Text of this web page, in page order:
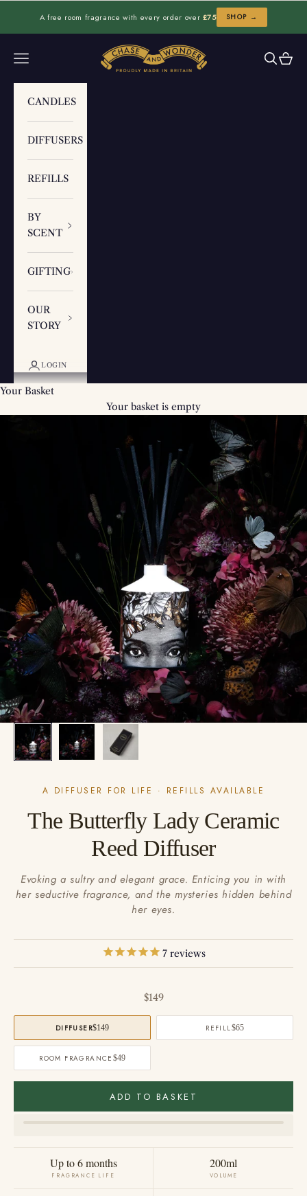
A free room fragrance with every order over £75 SHOP →
Chase and Wonder
Navigation menu Search
Cart
CANDLES
DIFFUSERS
REFILLS
BY
SCENT
GIFTING
OUR
STORY
LOGIN
Your Basket
Your basket is empty
A DIFFUSER FOR LIFE · REFILLS AVAILABLE
The Butterfly Lady Ceramic
Reed Diffuser
Evoking a sultry and elegant grace. Enticing you in with
her seductive fragrance, and the mysteries hidden behind
her eyes.
7reviews
Sale price
$149
DIFFUSER$149 REFILL$65
ROOM FRAGRANCE $49
ADD TO BASKET
Up to 6 months
FRAGRANCE LIFE
200ml
VOLUME